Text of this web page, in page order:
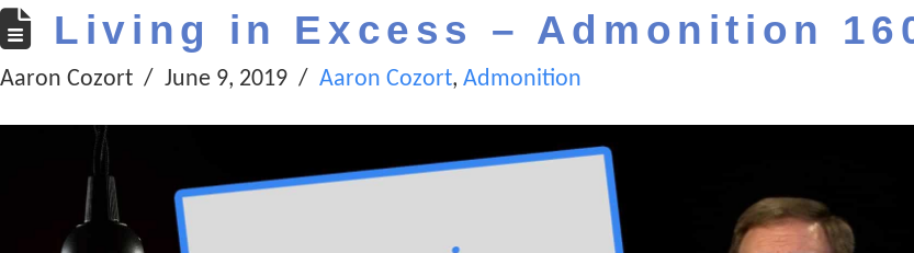
Living in Excess – Admonition
Aaron Cozort June 9, 2019 Aaron Cozort, Admonition